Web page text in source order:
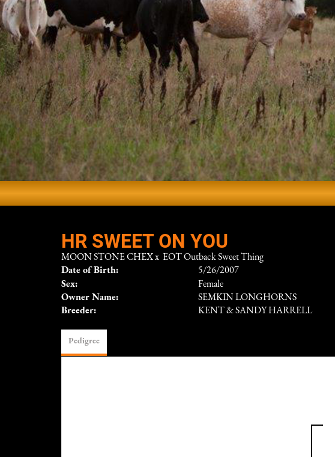
HR SWEET ON YOU
MOON STONE CHEXx EOT Outback Sweet Thing
Date of Birth:
5/26/2007
Sex:
Female
Owner Name:
SEMKIN LONGHORNS
Breeder:
KENT & SANDY HARRELL
Pedigree